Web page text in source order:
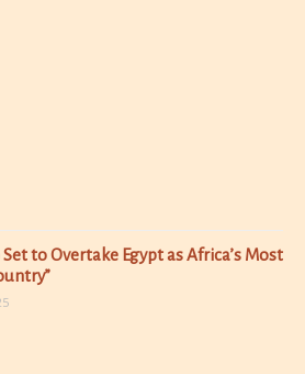
to Overtake Egypt as Africa’s Most